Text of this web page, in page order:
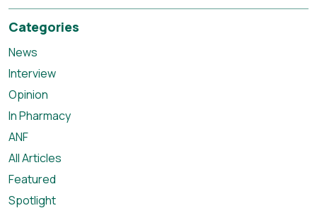
Categories
News
Interview
Opinion
In Pharmacy
ANF
All Articles
Featured
Spotlight